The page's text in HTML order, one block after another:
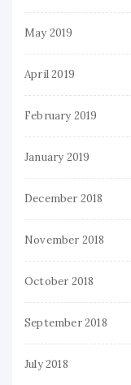
May 2019
April 2019
February 2019
January 2019
December 2018
November 2018
October 2018
September 2018
July 2018